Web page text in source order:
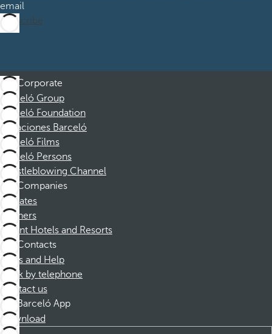
email
Subscribe
Corporate
Barceló Group
Barceló Foundation
Vacaciones Barceló
Barceló Films
Barceló Persons
Whistleblowing Channel
Companies
Affiliates
Partners
Dorint Hotels and Resorts
Contacts
FAQs and Help
Book by telephone
Contact us
Barceló App
Download